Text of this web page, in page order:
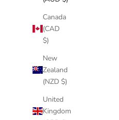
Canada
(CAD
$)
New
Zealand
(NZD $)
United
Kingdom